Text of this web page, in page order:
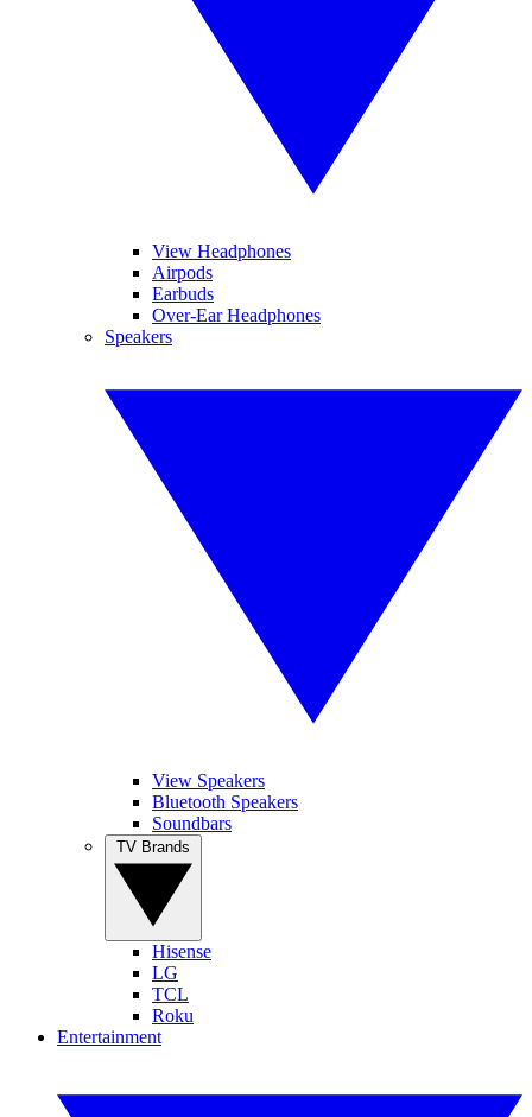
View Headphones
Airpods
Earbuds
Over-Ear Headphones
Speakers
View Speakers
Bluetooth Speakers
Soundbars
Hisense
LG
TCL
Roku
Entertainment